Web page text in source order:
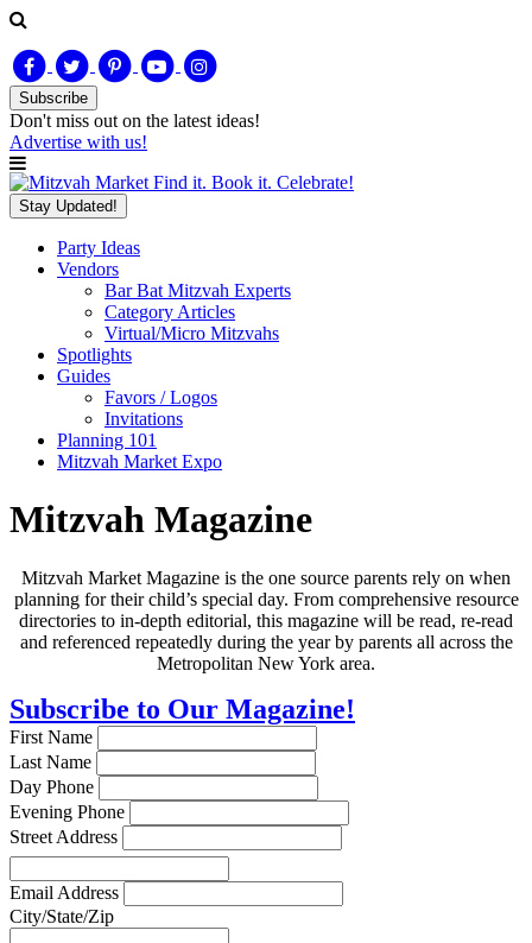
Subscribe
Don't miss out on the latest ideas!
Advertise with us!
Find it. Book it. Celebrate!
Stay Updated!
Party Ideas
Vendors
Bar Bat Mitzvah Experts
Category Articles
Virtual/Micro Mitzvahs
Spotlights
Guides
Favors / Logos
Invitations
Planning 101
Mitzvah Market Expo
Mitzvah Magazine
Mitzvah Market Magazine is the one source parents rely on when
planning for their child’s special day. From comprehensive resource
directories to in-depth editorial, this magazine will be read, re-read
and referenced repeatedly during the year by parents all across the
Metropolitan New York area.
Subscribe to Our Magazine!
First Name
Last Name
Day Phone
Evening Phone
Street Address
Email Address
City/State/Zip